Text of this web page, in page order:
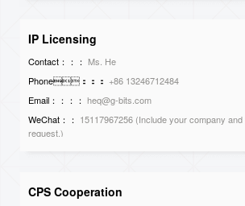
IP Licensing
Contact：：： Ms. He
Phone：：： +86 13246712484
Email：：：： heq@g-bits.com
WeChat：： 15117967256 (Include your company
request.)
CPS Cooperation